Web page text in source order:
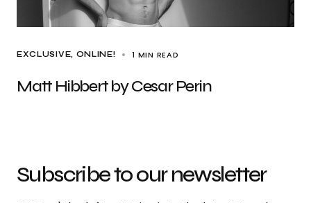
EXCLUSIVE ONLINE! 1 MIN READ
Matt Hibbert by Cesar Perin
Subscribe to our newsletter